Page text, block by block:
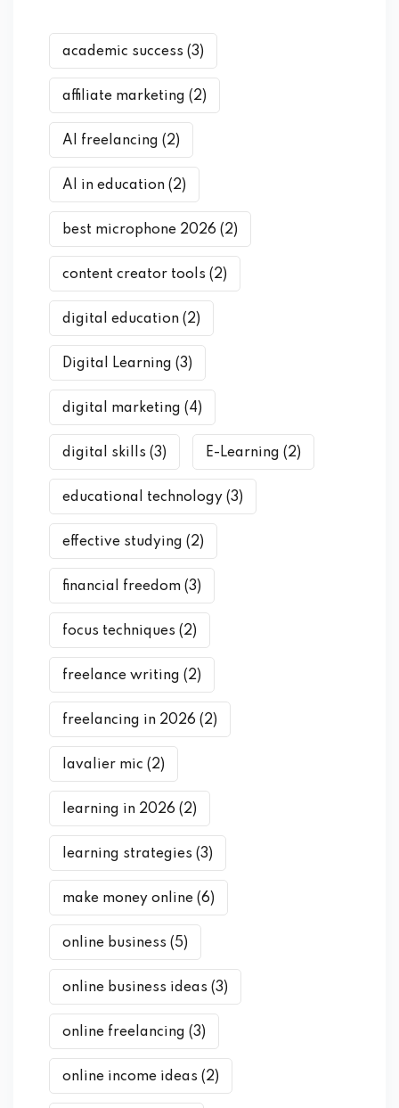
academic success (3)
affiliate marketing (2)
AI freelancing (2)
AI in education (2)
best microphone 2026 (2)
content creator tools (2)
digital education (2)
Digital Learning (3)
digital marketing (4)
digital skills (3) E-Learning (2)
educational technology (3)
effective studying (2)
financial freedom (3)
focus techniques (2)
freelance writing (2)
freelancing in 2026 (2)
lavalier mic (2)
learning in 2026 (2)
learning strategies (3)
make money online (6)
online business (5)
online business ideas (3)
online freelancing (3)
online income ideas (2)